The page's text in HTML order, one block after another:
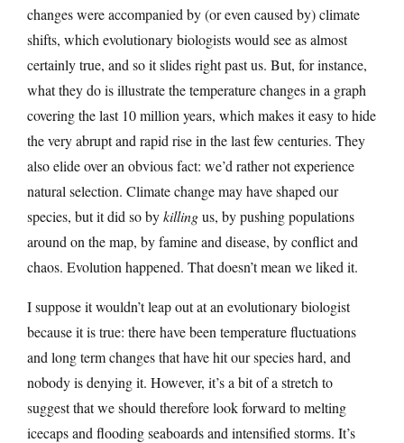
changes were accompanied by (or even caused by) climate
shifts, which evolutionary biologists would see as almost
certainly true, and so it slides right past us. But, for instance,
what they do is illustrate the temperature changes in a graph
covering the last 10 million years, which makes it easy to hide
the very abrupt and rapid rise in the last few centuries. They
also elide over an obvious fact: we’d rather not experience
natural selection. Climate change may have shaped our
species, but it did so bykillingus, by pushing populations
around on the map, by famine and disease, by conflict and
chaos. Evolution happened. That doesn’t mean we liked it.
I suppose it wouldn’t leap out at an evolutionary biologist
because it is true: there have been temperature fluctuations
and long term changes that have hit our species hard, and
nobody is denying it. However, it’s a bit of a stretch to
suggest that we should therefore look forward to melting
icecaps and flooding seaboards and intensified storms. It’s